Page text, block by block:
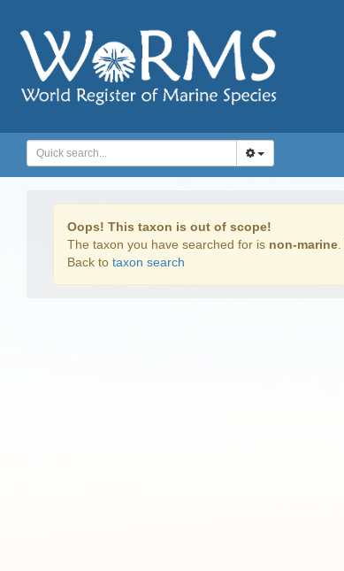
Oops! This taxon is out of scope!
The taxon you have searched for is non-marine
Back to taxon search